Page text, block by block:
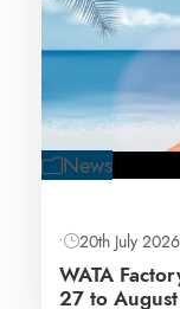
News
• 20th July 2026
WATA
27 to